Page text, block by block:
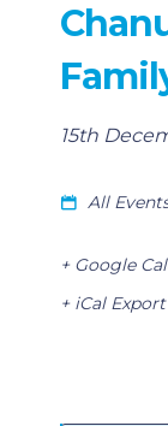
15th
All
+ Google
+ iCal Export